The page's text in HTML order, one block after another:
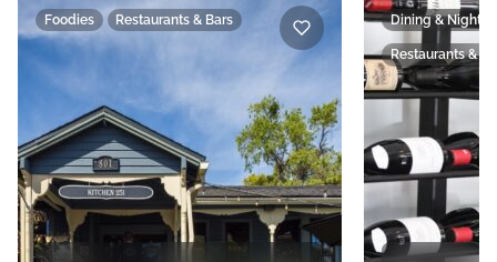
Foodies Restaurants & Bars Dining &
Restaurants &